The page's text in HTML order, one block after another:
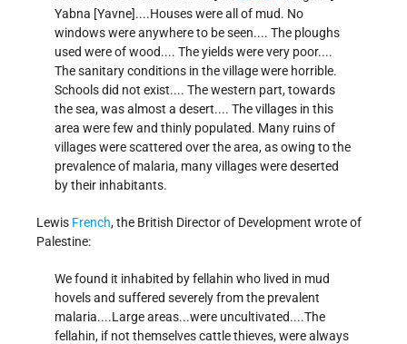
Yabna [Yavne]....Houses were all of mud. No
windows were anywhere to be seen.... The ploughs
used were of wood.... The yields were very poor....
The sanitary conditions in the village were horrible.
Schools did not exist.... The western part, towards
the sea, was almost a desert.... The villages in this
area were few and thinly populated. Many ruins of
villages were scattered over the area, as owing to the
prevalence of malaria, many villages were deserted
by their inhabitants.
Lewis French, the British Director of Development wrote of
Palestine:
We found it inhabited by fellahin who lived in mud
hovels and suffered severely from the prevalent
malaria....Large areas...were uncultivated....The
fellahin, if not themselves cattle thieves, were always